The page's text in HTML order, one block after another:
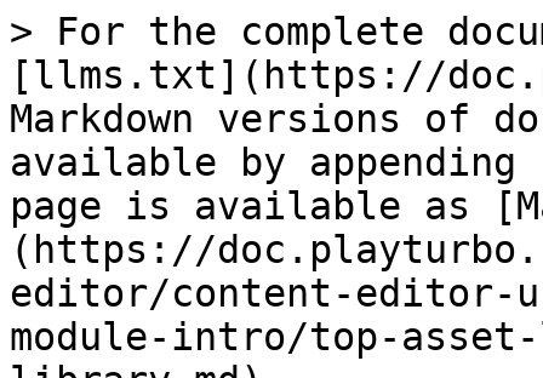
> For the complete
[llms.txt](https://
Markdown versions of
available by
page is available as
(https://
editor/content-editor-
module-intro/top-